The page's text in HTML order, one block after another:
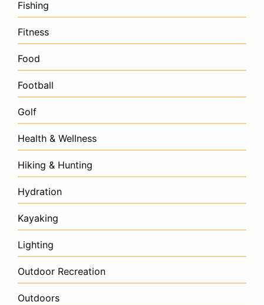
Fishing
Fitness
Food
Football
Golf
Health & Wellness
Hiking & Hunting
Hydration
Kayaking
Lighting
Outdoor Recreation
Outdoors